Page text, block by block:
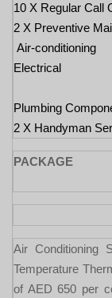
10 X Regular Call
2 X Preventive
Air-conditioning
Electrical
Plumbing
2 X Handyman
Air Conditioning
Temperature
of AED 650 per